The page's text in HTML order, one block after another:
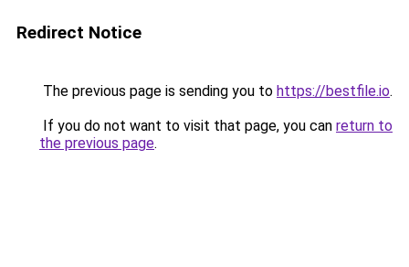
Redirect Notice
The previous page is sending you to https://bestfile.io.
If you do not want to visit that page, you can return to
the previous page.